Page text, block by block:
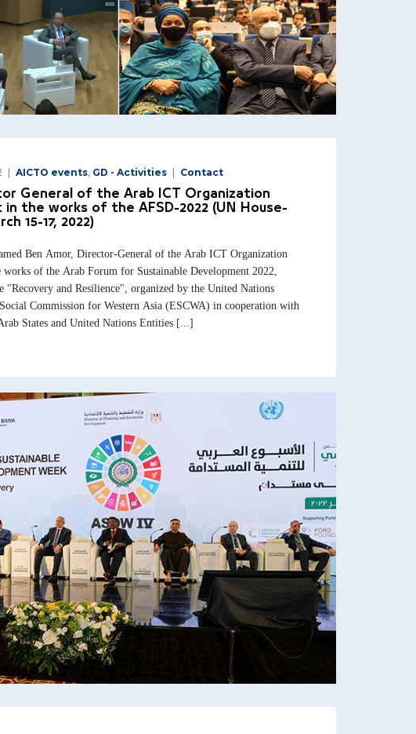
AICTO events, GD - Activities
Contact
General of the Arab ICT Organization
the works of the AFSD-2022 (UN House-
15-17, 2022)
Ben Amor, Director-General of the Arab ICT Organization
of the Arab Forum for Sustainable Development 2022,
"Recovery and Resilience", organized by the United Nations
Commission for Western Asia (ESCWA) in cooperation with
States and United Nations Entities [...]